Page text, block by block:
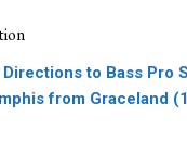
to Bass Pro
from Graceland